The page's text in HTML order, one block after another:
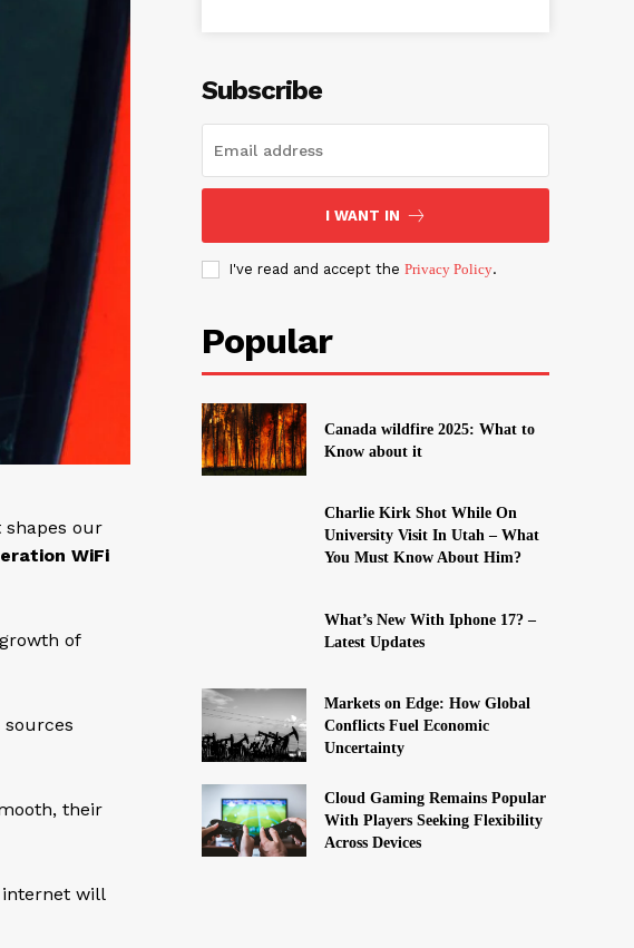
our
WiFi
of
their
internet will
Subscribe
I WANT IN
I've read and accept thePrivacy Policy.
Popular
Canada wildfire 2025: What to
Know about it
Charlie Kirk Shot While On
University Visit In Utah – What
You Must Know About Him?
What’s New With Iphone 17? –
Latest Updates
Markets on Edge: How Global
Conflicts Fuel Economic
Uncertainty
Cloud Gaming Remains Popular
With Players Seeking Flexibility
Across Devices